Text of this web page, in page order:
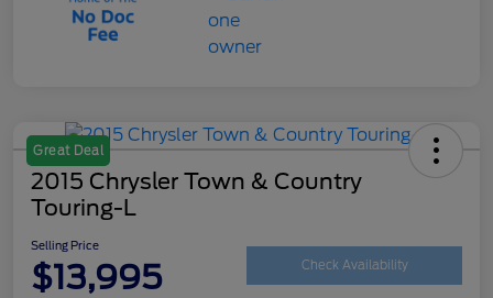
Great Deal
2015 Chrysler Town & Country
Touring-L
Selling Price
$13,995 Check Availability